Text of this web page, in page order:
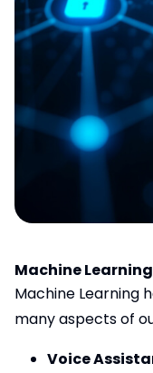
Machine
Machine Learning
many aspects of
Voice